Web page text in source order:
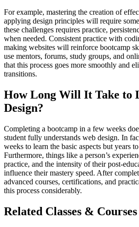
For example, mastering the creation of
applying design principles will require
these challenges requires practice,
when needed. Consistent practice with
making websites will reinforce bootcamp
use mentors, forums, study groups, and
that this process goes more smoothly and
transitions.
How Long Will It Take to
Design?
Completing a bootcamp in a few weeks
student fully understands web design. In
weeks to learn the basic aspects but years
Furthermore, things like a person’s
practice, and the intensity of their post-
influence their mastery speed. After
advanced courses, certifications, and
this process considerably.
Related Classes & Courses